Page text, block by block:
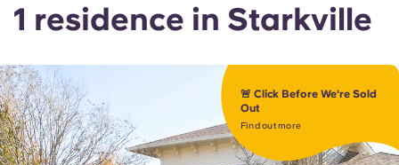
Català
Deutsch
1 residence in Starkville
🚨 Click Before We're Sold
Out
Find out more